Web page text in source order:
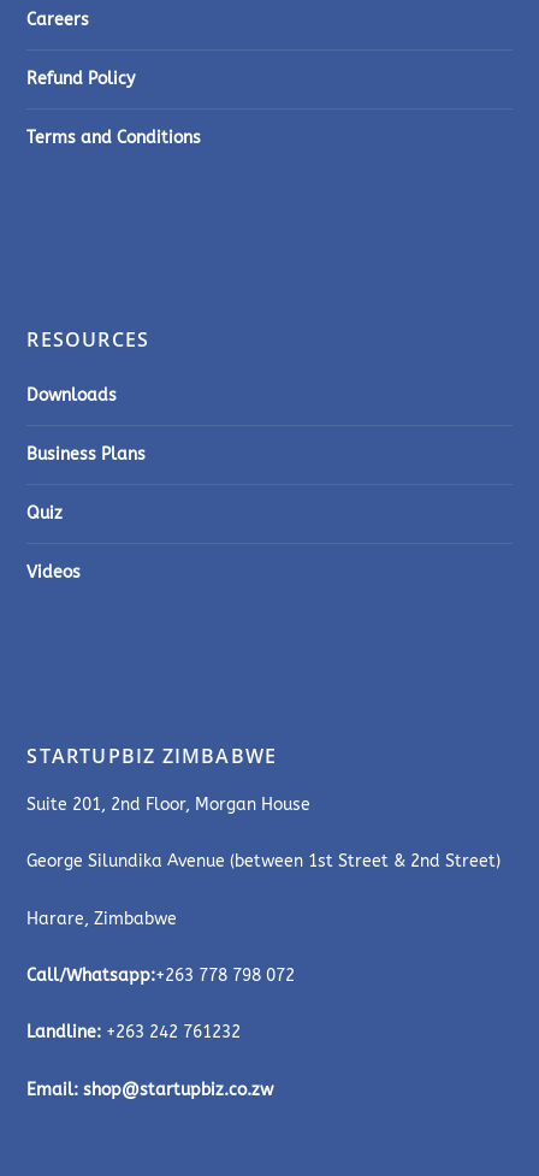
Careers
Refund Policy
Terms and Conditions
RESOURCES
Downloads
Business Plans
Quiz
Videos
STARTUPBIZ ZIMBABWE
Suite 201, 2nd Floor, Morgan House
George Silundika Avenue (between 1st Street & 2nd Street)
Harare, Zimbabwe
Call/Whatsapp:+263 778 798 072
Landline: +263 242 761232
Email:shop@startupbiz.co.zw